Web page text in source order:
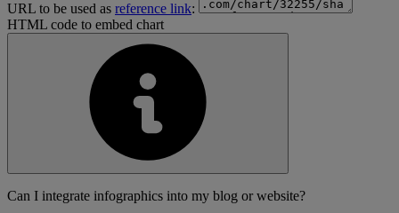
URL to be used as reference link:
HTML code to embed chart
Can I integrate infographics into my blog or website?